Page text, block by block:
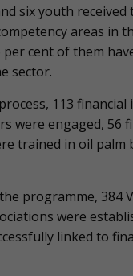
six youth
areas in
per cent of them
sector.
113
were engaged, 56
trained in oil palm
programme, 384
were
linked to